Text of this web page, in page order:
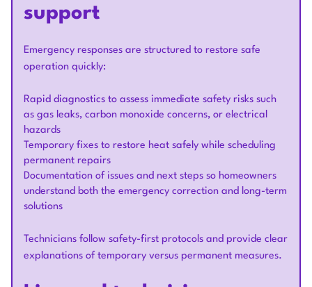
support
Emergency responses are structured to restore safe
operation quickly:
Rapid diagnostics to assess immediate safety risks such
as gas leaks, carbon monoxide concerns, or electrical
hazards
Temporary fixes to restore heat safely while scheduling
permanent repairs
Documentation of issues and next steps so homeowners
understand both the emergency correction and long-term
solutions
Technicians follow safety-first protocols and provide clear
explanations of temporary versus permanent measures.